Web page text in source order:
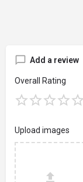
Add a review
Overall Rating
Upload images